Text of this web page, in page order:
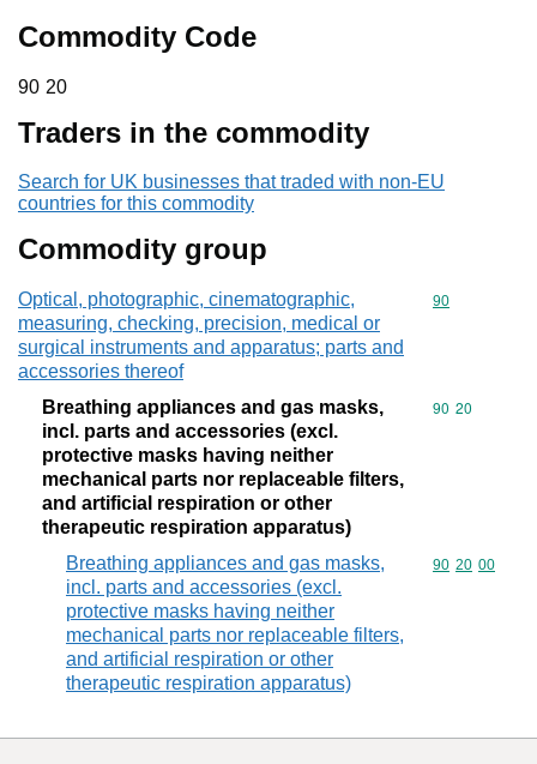
Commodity Code
90 20
90 20
Traders in the commodity
Search for UK businesses that traded with non-EU
countries for this commodity
Commodity group
Optical, photographic, cinematographic,
measuring, checking, precision, medical or
surgical instruments and apparatus; parts and
accessories thereof
Commodity
90
Breathing appliances and gas masks,
incl. parts and accessories (excl.
protective masks having neither
mechanical parts nor replaceable filters,
and artificial respiration or other
therapeutic respiration apparatus)
Commodity
90 20
Breathing appliances and gas masks,
incl. parts and accessories (excl.
protective masks having neither
mechanical parts nor replaceable filters,
and artificial respiration or other
therapeutic respiration apparatus)
Commodity
90 20 00